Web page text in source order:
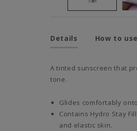
Details How to use
A tinted sunscreen that
tone.
Glides comfortably
Contains Hydro Stay
and elastic skin.